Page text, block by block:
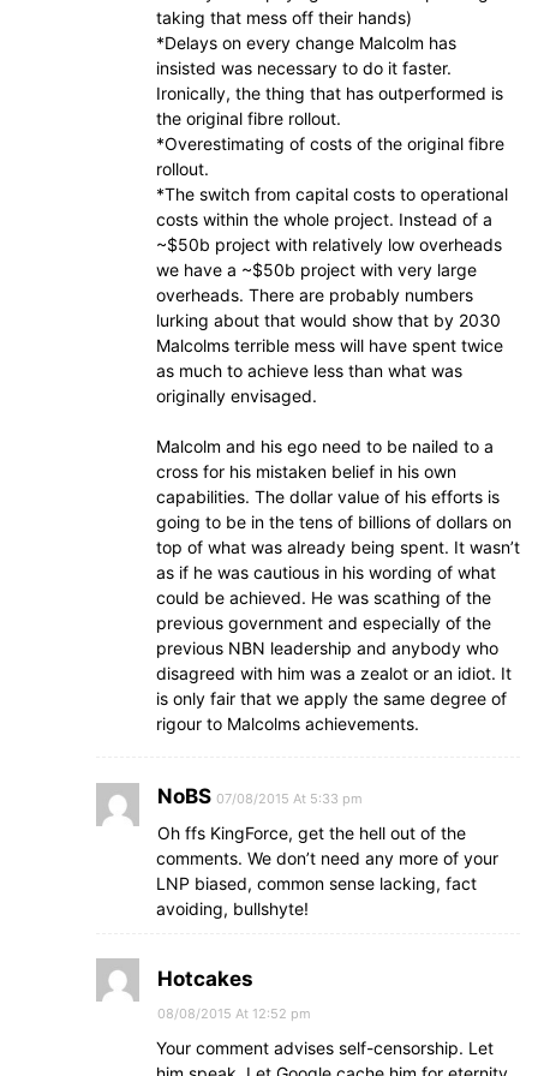
taking that mess off their hands)
*Delays on every change Malcolm has
insisted was necessary to do it faster.
Ironically, the thing that has outperformed is
the original fibre rollout.
*Overestimating of costs of the original fibre
rollout.
*The switch from capital costs to operational
costs within the whole project. Instead of a
~$50b project with relatively low overheads
we have a ~$50b project with very large
overheads. There are probably numbers
lurking about that would show that by 2030
Malcolms terrible mess will have spent twice
as much to achieve less than what was
originally envisaged.
Malcolm and his ego need to be nailed to a
cross for his mistaken belief in his own
capabilities. The dollar value of his efforts is
going to be in the tens of billions of dollars on
top of what was already being spent. It wasn’t
as if he was cautious in his wording of what
could be achieved. He was scathing of the
previous government and especially of the
previous NBN leadership and anybody who
disagreed with him was a zealot or an idiot. It
is only fair that we apply the same degree of
rigour to Malcolms achievements.
NoBS 07/08/2015 At 5:33 pm
Oh ffs KingForce, get the hell out of the
comments. We don’t need any more of your
LNP biased, common sense lacking, fact
avoiding, bullshyte!
Hotcakes
08/08/2015 At 12:52 pm
Your comment advises self-censorship. Let